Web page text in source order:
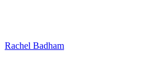
Rachel Badham